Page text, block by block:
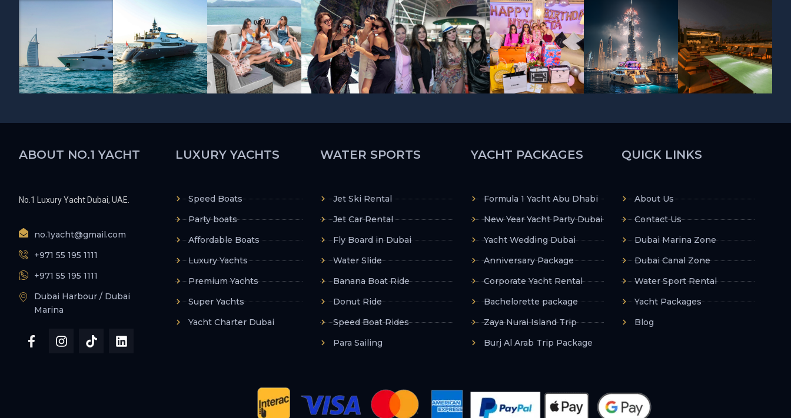
ABOUT NO.1 YACHT
No.1 Luxury Yacht Dubai, UAE.
no.1yacht@gmail.com
+971 55 195 1111
+971 55 195 1111
Dubai Harbour / Dubai
Marina
LUXURY YACHTS
Speed Boats
Party boats
Affordable Boats
Luxury Yachts
Premium Yachts
Super Yachts
Yacht Charter Dubai
WATER SPORTS
Jet Ski Rental
Jet Car Rental
Fly Board in Dubai
Water Slide
Banana Boat Ride
Donut Ride
Speed Boat Rides
Para Sailing
YACHT PACKAGES
Formula 1 Yacht Abu Dhabi
New Year Yacht Party Dubai
Yacht Wedding Dubai
Anniversary Package
Corporate Yacht Rental
Bachelorette package
Zaya Nurai Island Trip
Burj Al Arab Trip Package
QUICK LINKS
About Us
Contact Us
Dubai Marina Zone
Dubai Canal Zone
Water Sport Rental
Yacht Packages
Blog